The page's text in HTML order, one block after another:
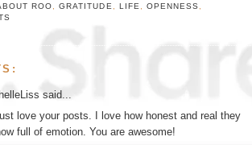
ROO ,GRATITUDE LIFE OPENNESS
said...
love your posts. I love how honest and real they
full of emotion. You are awesome!